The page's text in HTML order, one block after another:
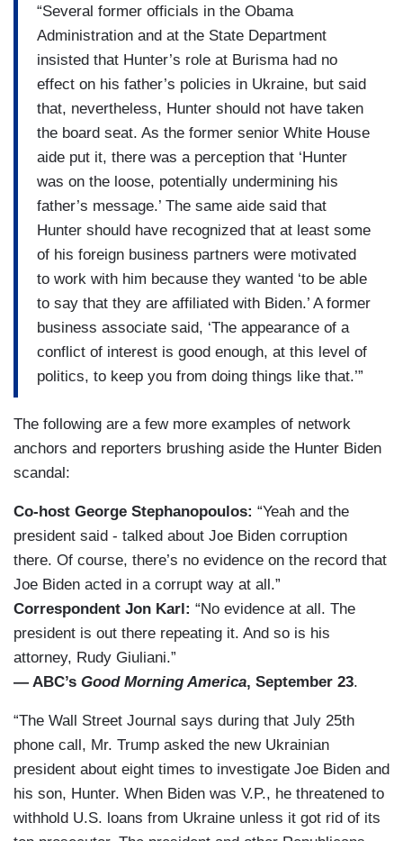
“Several former officials in the Obama
Administration and at the State Department
insisted that Hunter’s role at Burisma had no
effect on his father’s policies in Ukraine, but said
that, nevertheless, Hunter should not have taken
the board seat. As the former senior White House
aide put it, there was a perception that ‘Hunter
was on the loose, potentially undermining his
father’s message.’ The same aide said that
Hunter should have recognized that at least some
of his foreign business partners were motivated
to work with him because they wanted ‘to be able
to say that they are affiliated with Biden.’ A former
business associate said, ‘The appearance of a
conflict of interest is good enough, at this level of
politics, to keep you from doing things like that.’”
The following are a few more examples of network
anchors and reporters brushing aside the Hunter Biden
scandal:
Co-host George Stephanopoulos: “Yeah and the
president said - talked about Joe Biden corruption
there. Of course, there’s no evidence on the record that
Joe Biden acted in a corrupt way at all.”
Correspondent Jon Karl: “No evidence at all. The
president is out there repeating it. And so is his
attorney, Rudy Giuliani.”
— ABC’s Good Morning America, September 23.
“The Wall Street Journal says during that July 25th
phone call, Mr. Trump asked the new Ukrainian
president about eight times to investigate Joe Biden and
his son, Hunter. When Biden was V.P., he threatened to
withhold U.S. loans from Ukraine unless it got rid of its